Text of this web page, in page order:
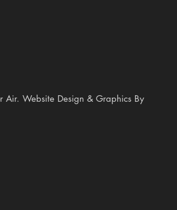
Air. Website Design & Graphics By